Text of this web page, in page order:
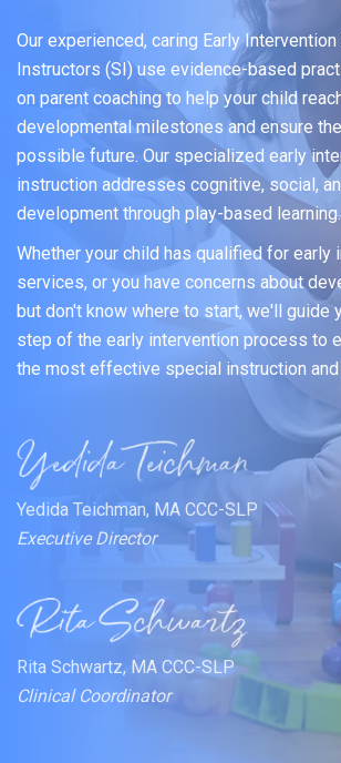
Our experienced, caring Early
Instructors (SI) use evidence-based
on parent coaching to help your child
developmental milestones and ensure
possible future. Our specialized early
instruction addresses cognitive, social,
development through play-based learning.
Whether your child has qualified for early
services, or you have concerns about
but don't know where to start, we'll guide
step of the early intervention process to
the most effective special instruction and
Yedida Teichman, MA CCC-SLP
Executive Director
Rita Schwartz, MA CCC-SLP
Clinical Coordinator